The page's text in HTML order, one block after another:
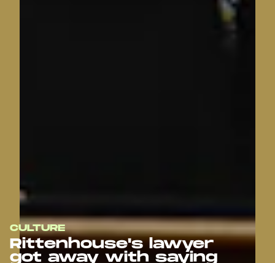
CULTURE
Rittenhouse's lawyer
got away with saying